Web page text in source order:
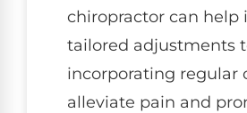
chiropractor can help
tailored adjustments
incorporating regular
alleviate pain and